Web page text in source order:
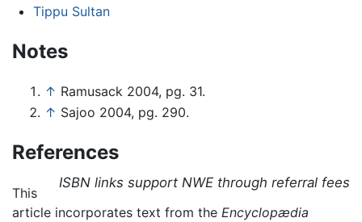
Tippu Sultan
Notes
↑ Ramusack 2004, pg. 31.
↑ Sajoo 2004, pg. 290.
References
ISBN links support NWE through referral fees
This
article incorporates text from the Encyclopædia